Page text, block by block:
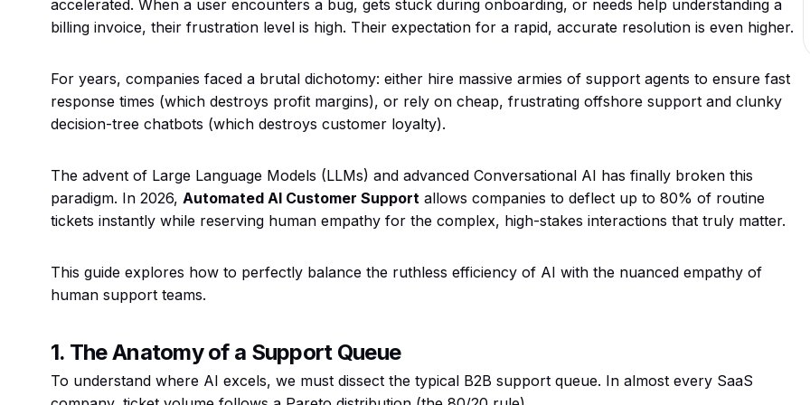
accelerated. When a user encounters a bug, gets stuck during onboarding, or needs help understanding a
billing invoice, their frustration level is high. Their expectation for a rapid, accurate resolution is even higher.
For years, companies faced a brutal dichotomy: either hire massive armies of support agents to ensure fast
response times (which destroys profit margins), or rely on cheap, frustrating offshore support and clunky
decision-tree chatbots (which destroys customer loyalty).
The advent of Large Language Models (LLMs) and advanced Conversational AI has finally broken this
paradigm. In 2026, Automated AI Customer Support allows companies to deflect up to 80% of routine
tickets instantly while reserving human empathy for the complex, high-stakes interactions that truly matter.
This guide explores how to perfectly balance the ruthless efficiency of AI with the nuanced empathy of
human support teams.
1. The Anatomy of a Support Queue
To understand where AI excels, we must dissect the typical B2B support queue. In almost every SaaS